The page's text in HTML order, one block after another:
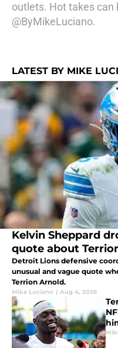
outlets. Hot takes can
@ByMikeLuciano.
LATEST BY MIKE
Kelvin Sheppard
quote about
Detroit Lions defensive
unusual and vague quote
Terrion Arnold.
Mike Luciano | Aug 4, 2026